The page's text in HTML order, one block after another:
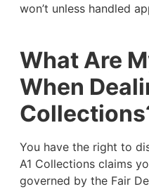
won’t unless handled
What Are
When
You have the right to
A1 Collections claims
governed by the Fair